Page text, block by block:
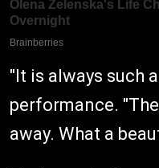
"It is always such
performance.
away. What a